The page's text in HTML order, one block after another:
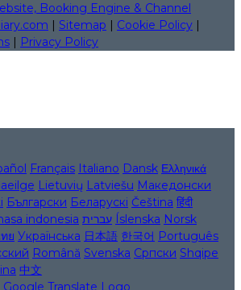
Booking Engine & Channel
Sitemap Cookie Policy
Privacy Policy
Français Italiano Dansk Ελληνικά
Lietuvių Latviešu Македонски
Български Беларускі Čeština हिंदी
indonesia עברית Íslenska Norsk
ย Українська 日本語 한국어 Português
Română Svenska Српски Shqipe
中文